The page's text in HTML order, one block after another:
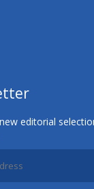
editorial